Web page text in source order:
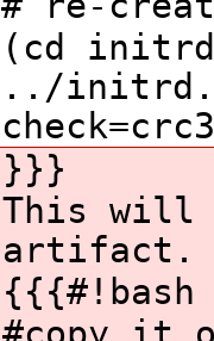
(cd
../
}}}
This will
artifact.
{{{#!bash